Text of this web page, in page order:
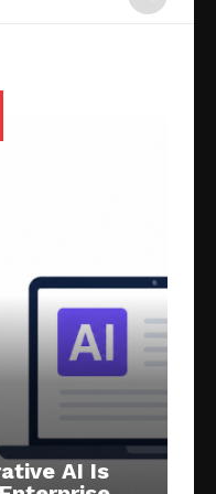
AI Is